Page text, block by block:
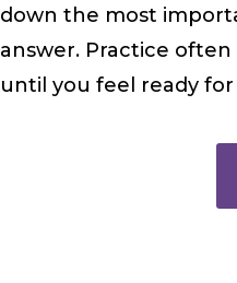
down the most
answer. Practice
until you feel ready